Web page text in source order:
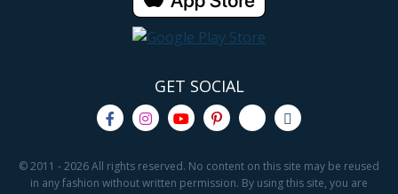
GET SOCIAL
© 2011 - 2026 All rights reserved. No content on this site may be reused
in any fashion without written permission. By using this site, you are